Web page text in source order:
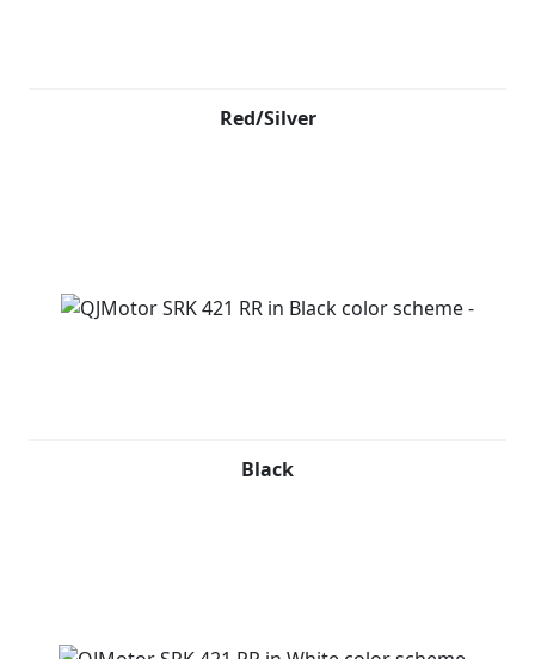
Red/Silver
Black